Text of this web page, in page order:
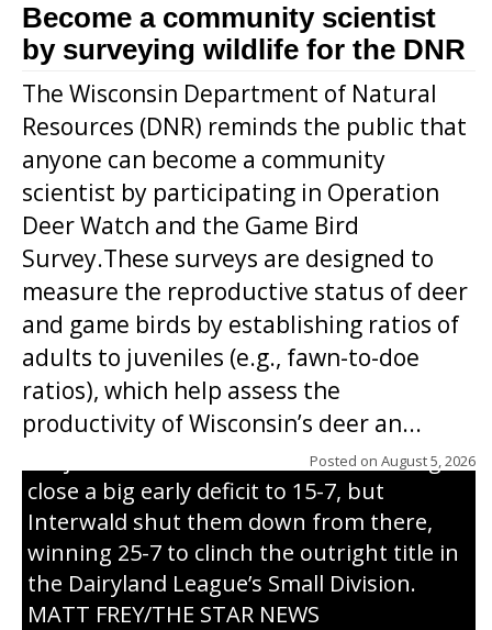
Become a community scientist
by surveying wildlife for the DNR
The Wisconsin Department of Natural
Resources (DNR) reminds the public that
anyone can become a community
scientist by participating in Operation
Deer Watch and the Game Bird
Survey.These surveys are designed to
measure the reproductive status of deer
and game birds by establishing ratios of
adults to juveniles (e.g., fawn-to-doe
ratios), which help assess the
productivity of Wisconsin’s deer an...
Posted on August 5, 2026
Westboro’s Braxton Weissmiller follows
through on a swing that produces a
grand slam home run in the third inning
of Sunday’s game with Interwald. The
Trojans scored seven runs in the inning to
close a big early deficit to 15-7, but
Interwald shut them down from there,
winning 25-7 to clinch the outright title in
the Dairyland League’s Small Division.
MATT FREY/THE STAR NEWS